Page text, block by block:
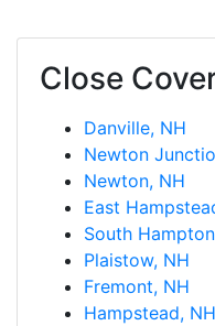
Close
Danville, NH
Newton
Newton, NH
East
South
Plaistow, NH
Fremont, NH
Hampstead, NH